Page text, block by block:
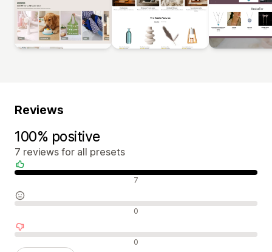
Reviews
100% positive
7 reviews for all presets
Positive reviews 7
Neutral reviews 0
Negative reviews 0